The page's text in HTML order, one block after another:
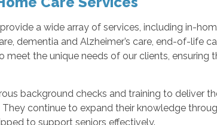
a wide array of services, including in-
dementia and Alzheimer’s care, end-of-life
meet the unique needs of our clients, ensuring
background checks and training to deliver
continue to expand their knowledge
to support seniors effectively.